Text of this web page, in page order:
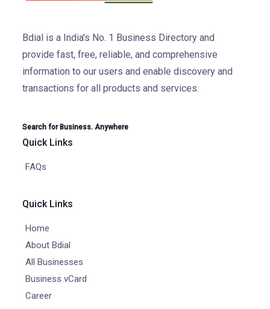
Bdial is a India's No. 1 Business Directory and
provide fast, free, reliable, and comprehensive
information to our users and enable discovery and
transactions for all products and services.
Search for Business. Anywhere
Quick Links
FAQs
Quick Links
Home
About Bdial
All Businesses
Business vCard
Career